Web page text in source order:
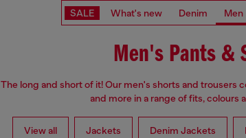
SALE What's new Denim Men
Men's Pants &
The long and short of it! Our men's shorts and trousers
and more in a range of fits, colours
View all Jackets Denim Jackets